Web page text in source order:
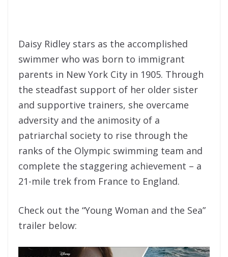
Daisy Ridley stars as the accomplished
swimmer who was born to immigrant
parents in New York City in 1905. Through
the steadfast support of her older sister
and supportive trainers, she overcame
adversity and the animosity of a
patriarchal society to rise through the
ranks of the Olympic swimming team and
complete the staggering achievement – a
21-mile trek from France to England.
Check out the “Young Woman and the Sea”
trailer below: